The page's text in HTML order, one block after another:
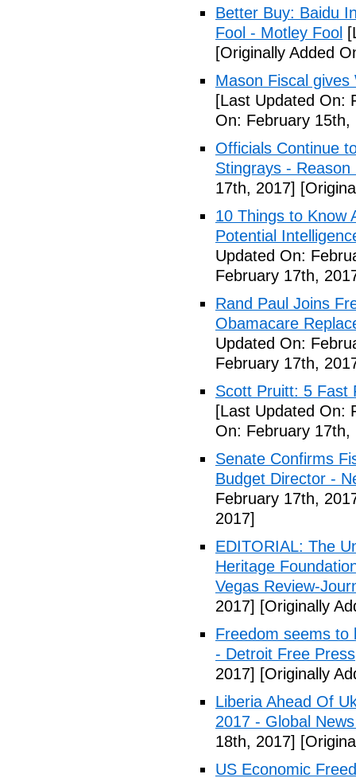
Better Buy: Baidu
Fool - Motley Fool
[Originally Added
Mason Fiscal
[Last Updated On:
On: February 15th,
Officials Continue
Stingrays - Reason
17th, 2017]
10 Things to Know
Potential
Updated On:
February 17th,
Rand Paul Joins
Obamacare
Updated On:
February 17th,
Scott Pruitt: 5 Fast
[Last Updated On:
On: February 17th,
Senate Confirms
Budget Director -
February 17th,
2017]
EDITORIAL: The
Heritage
Vegas Review-
2017] [Originally
Freedom seems to
- Detroit Free Press
2017] [Originally
Liberia Ahead Of
2017 - Global
18th, 2017]
US Economic